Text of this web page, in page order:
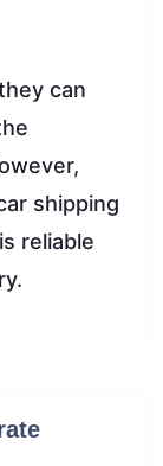
can
shipping
reliable